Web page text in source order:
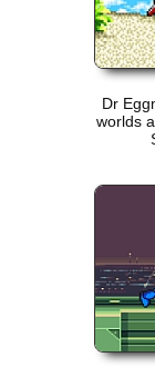
Dr
worlds